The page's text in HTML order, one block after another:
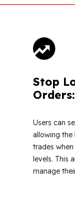
Stop
Orders:
Users can
allowing
trades
levels. This
manage